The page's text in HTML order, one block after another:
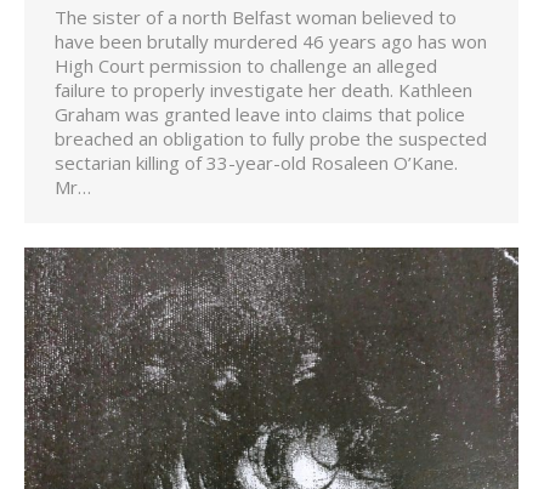
The sister of a north Belfast woman believed to
have been brutally murdered 46 years ago has won
High Court permission to challenge an alleged
failure to properly investigate her death. Kathleen
Graham was granted leave into claims that police
breached an obligation to fully probe the suspected
sectarian killing of 33-year-old Rosaleen O’Kane.
Mr…